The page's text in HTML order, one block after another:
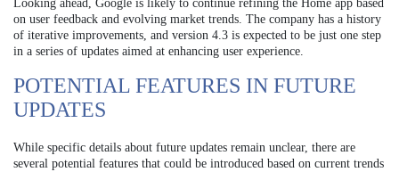
Looking ahead, Google is likely to continue refining the Home app based
on user feedback and evolving market trends. The company has a history
of iterative improvements, and version 4.3 is expected to be just one step
in a series of updates aimed at enhancing user experience.
POTENTIAL FEATURES IN FUTURE
UPDATES
While specific details about future updates remain unclear, there are
several potential features that could be introduced based on current trends